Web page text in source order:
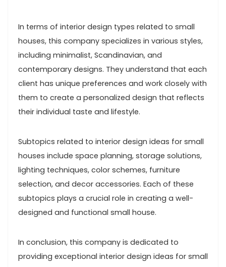
In terms of interior design types related to small
houses, this company specializes in various styles,
including minimalist, Scandinavian, and
contemporary designs. They understand that each
client has unique preferences and work closely with
them to create a personalized design that reflects
their individual taste and lifestyle.
Subtopics related to interior design ideas for small
houses include space planning, storage solutions,
lighting techniques, color schemes, furniture
selection, and decor accessories. Each of these
subtopics plays a crucial role in creating a well-
designed and functional small house.
In conclusion, this company is dedicated to
providing exceptional interior design ideas for small